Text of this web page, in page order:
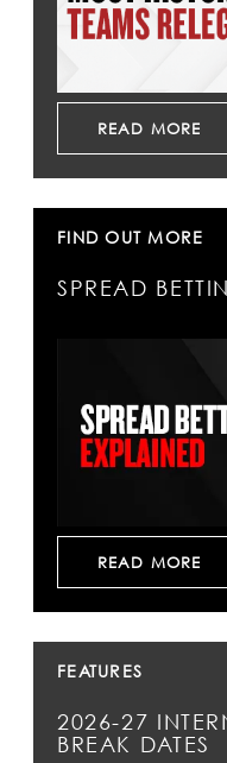
READ MORE
FIND OUT MORE
SPREAD
READ MORE
FEATURES
2026-27
BREAK DATES